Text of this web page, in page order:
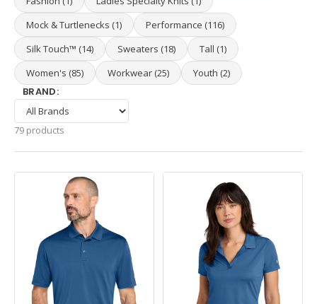
Mock & Turtlenecks (1)
Performance (116)
Silk Touch™ (14)
Sweaters (18)
Tall (1)
Women's (85)
Workwear (25) Youth (2)
BRAND:
79 products